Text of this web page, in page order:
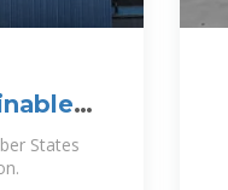
States